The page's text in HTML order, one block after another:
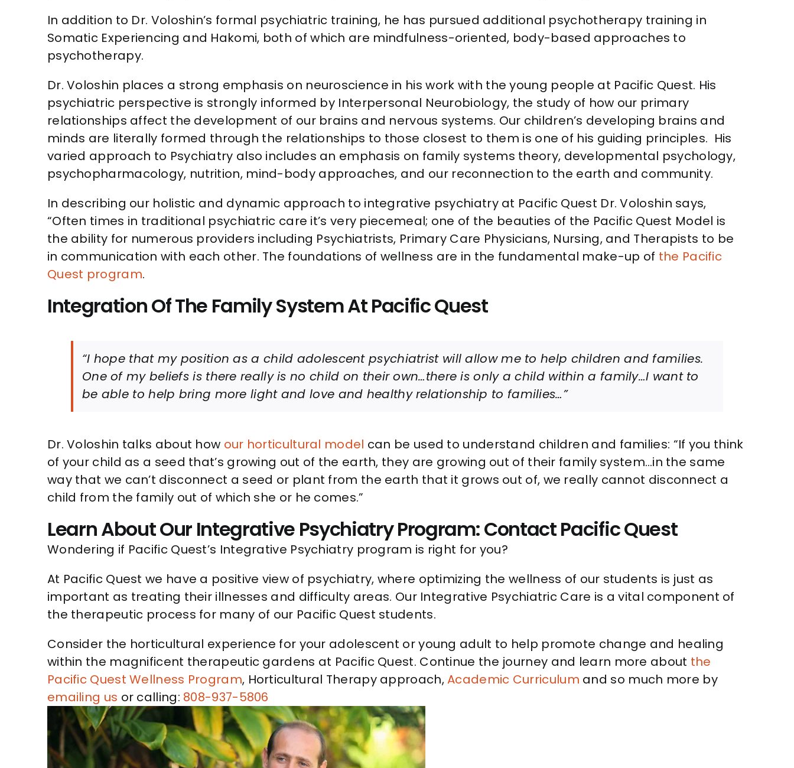
In addition to Dr. Voloshin’s formal psychiatric training, he has pursued additional psychotherapy training in
Somatic Experiencing and Hakomi, both of which are mindfulness-oriented, body-based approaches to
psychotherapy.
Dr. Voloshin places a strong emphasis on neuroscience in his work with the young people at Pacific Quest. His
psychiatric perspective is strongly informed by Interpersonal Neurobiology, the study of how our primary
relationships affect the development of our brains and nervous systems. Our children’s developing brains and
minds are literally formed through the relationships to those closest to them is one of his guiding principles. His
varied approach to Psychiatry also includes an emphasis on family systems theory, developmental psychology,
psychopharmacology, nutrition, mind-body approaches, and our reconnection to the earth and community.
In describing our holistic and dynamic approach to integrative psychiatry at Pacific Quest Dr. Voloshin says,
“Often times in traditional psychiatric care it’s very piecemeal; one of the beauties of the Pacific Quest Model is
the ability for numerous providers including Psychiatrists, Primary Care Physicians, Nursing, and Therapists to be
in communication with each other. The foundations of wellness are in the fundamental make-up of the Pacific
Quest program.
Integration Of The Family System At Pacific Quest
“I hope that my position as a child adolescent psychiatrist will allow me to help children and families.
One of my beliefs is there really is no child on their own…there is only a child within a family…I want to
be able to help bring more light and love and healthy relationship to families…”
Dr. Voloshin talks about how our horticultural model can be used to understand children and families: “If you think
of your child as a seed that’s growing out of the earth, they are growing out of their family system…in the same
way that we can’t disconnect a seed or plant from the earth that it grows out of, we really cannot disconnect a
child from the family out of which she or he comes.”
Learn About Our Integrative Psychiatry Program: Contact Pacific Quest
Wondering if Pacific Quest’s Integrative Psychiatry program is right for you?
At Pacific Quest we have a positive view of psychiatry, where optimizing the wellness of our students is just as
important as treating their illnesses and difficulty areas. Our Integrative Psychiatric Care is a vital component of
the therapeutic process for many of our Pacific Quest students.
Consider the horticultural experience for your adolescent or young adult to help promote change and healing
within the magnificent therapeutic gardens at Pacific Quest. Continue the journey and learn more about the
Pacific Quest Wellness Program, Horticultural Therapy approach,Academic Curriculum and so much more by
emailing us or calling: 808-937-5806